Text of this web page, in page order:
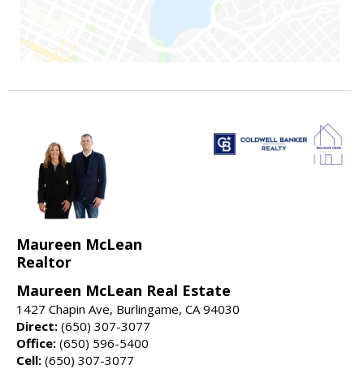
Maureen McLean
Realtor
Maureen McLean Real Estate
1427 Chapin Ave, Burlingame, CA 94030
Direct: (650) 307-3077
Office: (650) 596-5400
Cell: (650) 307-3077